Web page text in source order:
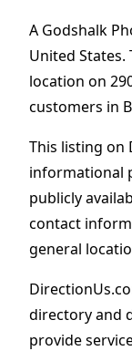
A Godshalk
United
location on
customers in
This listing on
informational
publicly
contact
general
directory and
provide